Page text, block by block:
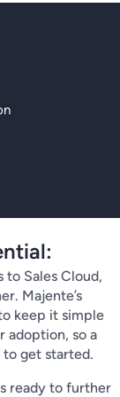
Sales Cloud,
Majente’s
keep it simple
adoption, so a
to get started.
ready to further